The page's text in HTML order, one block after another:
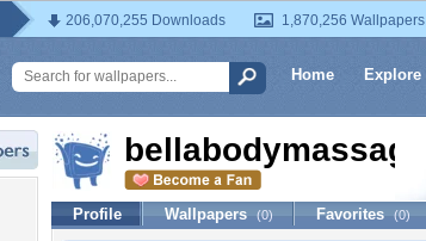
206,070,255 Downloads 1,870,256 Wallpapers
Home Explore
bellabodymassage
Profile Wallpapers (0) Favorites (0)